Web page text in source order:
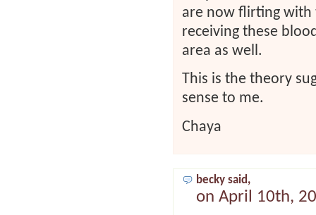
are now flirting with
receiving these
area as well.
This is the theory
sense to me.
Chaya
becky said,
on April 10th,